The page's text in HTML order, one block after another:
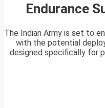
Endurance
The Indian Army is set to
with the potential
designed specifically for